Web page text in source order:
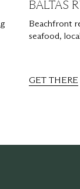
BALTAS
Beachfront
seafood,
GET THERE